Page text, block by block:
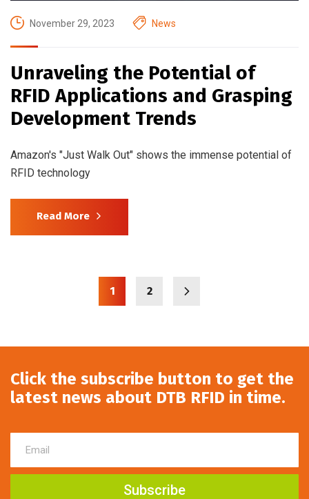
November 29, 2023 News
Unraveling the Potential of
RFID Applications and Grasping
Development Trends
Amazon's "Just Walk Out" shows the immense potential of
RFID technology
Read More
1 2
Click the subscribe button to get the
latest news about DTB RFID in time.
Subscribe